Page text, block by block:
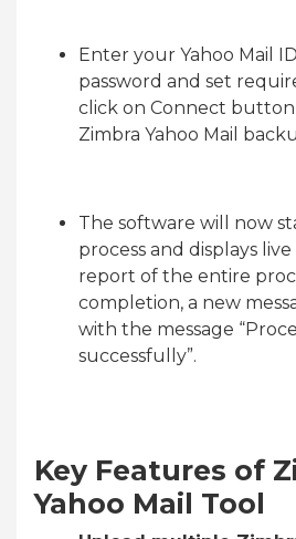
Enter your Yahoo Mail
password and set
click on Connect
Zimbra Yahoo Mail
The software will now
process and displays
report of the entire
completion, a new
with the message
successfully”.
Key Features of
Yahoo Mail Tool